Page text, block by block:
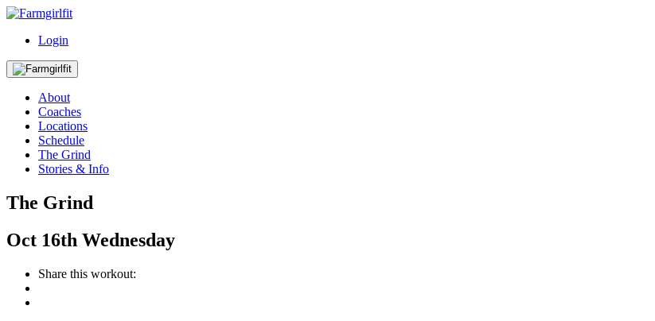
Login
About
Coaches
Locations
Schedule
The Grind
Stories & Info
The Grind
Oct 16th Wednesday
Share this workout: